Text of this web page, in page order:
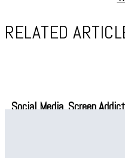
RELATED
Social Media, Screen